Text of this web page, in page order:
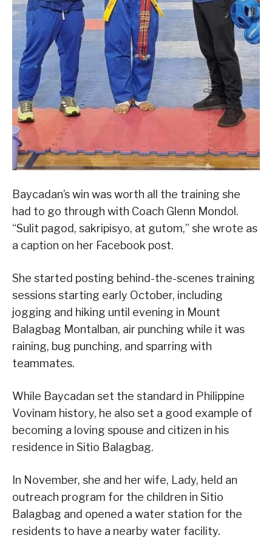
Baycadan’s win was worth all the training she
had to go through with Coach Glenn Mondol.
“Sulit pagod, sakripisyo, at gutom,” she wrote as
a caption on her Facebook post.
She started posting behind-the-scenes training
sessions starting early October, including
jogging and hiking until evening in Mount
Balagbag Montalban, air punching while it was
raining, bug punching, and sparring with
teammates.
While Baycadan set the standard in Philippine
Vovinam history, he also set a good example of
becoming a loving spouse and citizen in his
residence in Sitio Balagbag.
In November, she and her wife, Lady, held an
outreach program for the children in Sitio
Balagbag and opened a water station for the
residents to have a nearby water facility.